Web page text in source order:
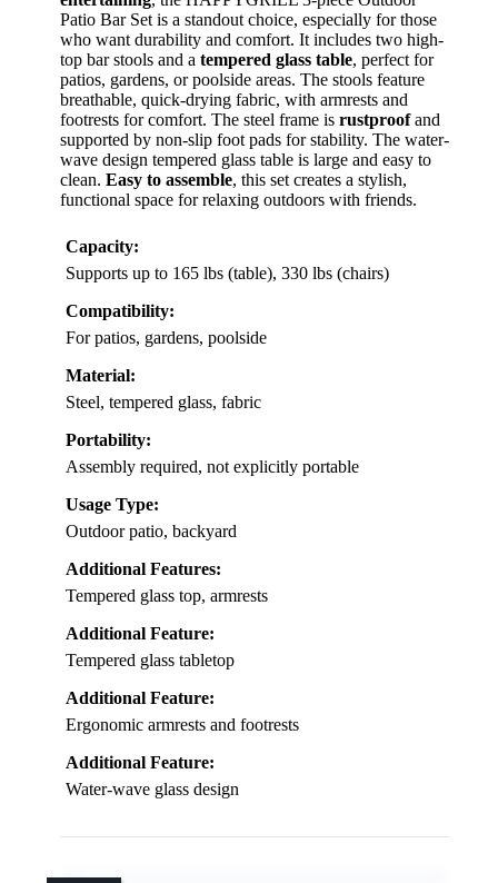
Patio Bar Set is a standout choice, especially for those
who want durability and comfort. It includes two high-
top bar stools and a tempered glass table, perfect for
patios, gardens, or poolside areas. The stools feature
breathable, quick-drying fabric, with armrests and
footrests for comfort. The steel frame is rustproofand
supported by non-slip foot pads for stability. The water-
wave design tempered glass table is large and easy to
clean. Easy to assemble, this set creates a stylish,
functional space for relaxing outdoors with friends.
Capacity:
Supports up to 165 lbs (table), 330 lbs (chairs)
Compatibility:
For patios, gardens, poolside
Material:
Steel, tempered glass, fabric
Portability:
Assembly required, not explicitly portable
Usage Type:
Outdoor patio, backyard
Additional Features:
Tempered glass top, armrests
Additional Feature:
Tempered glass tabletop
Additional Feature:
Ergonomic armrests and footrests
Additional Feature:
Water-wave glass design